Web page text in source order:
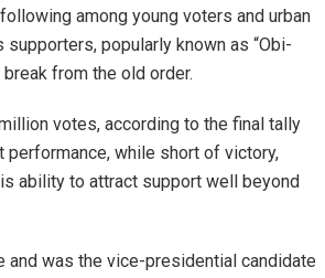
among young voters and urban
popularly known as “Obi-
from the old order.
votes, according to the final tally
performance, while short of victory,
ability to attract support well beyond
and was the vice-presidential candidate